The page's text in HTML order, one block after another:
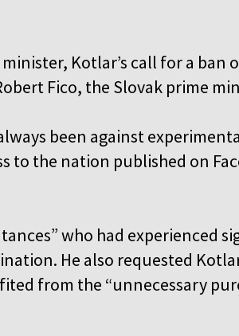
Kotlar’s call for a ban
Fico, the Slovak prime
been against
to the nation published on
who had experienced
He also requested
from the “unnecessary